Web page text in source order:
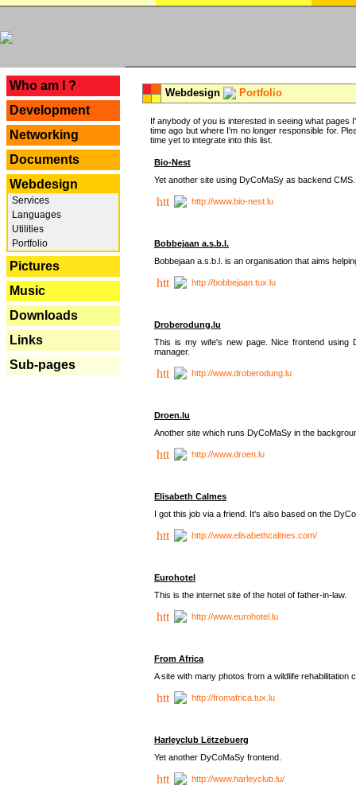
Who am I ?
Development
Networking
Documents
Webdesign
Services
Languages
Utilities
Portfolio
Pictures
Music
Downloads
Links
Sub-pages
Webdesign Portfolio
If anybody of you is interested in seeing what
time ago but where I'm no longer responsible for.
time yet to integrate into this list.
Bio-Nest
Yet another site using DyCoMaSy as backend CMS.
http://www.bio-nest.lu
Bobbejaan a.s.b.l.
Bobbejaan a.s.b.l. is an organisation that aims
http://bobbejaan.tux.lu
Droberodung.lu
This is my wife's new page. Nice frontend using
manager.
http://www.droberodung.lu
Droen.lu
Another site which runs DyCoMaSy in the
http://www.droen.lu
Elisabeth Calmes
I got this job via a friend. It's also based on the
http://www.elisabethcalmes.com/
Eurohotel
This is the internet site of the hotel of father-in-law.
http://www.eurohotel.lu
From Africa
A site with many photos from a wildlife rehabilitation
http://fromafrica.tux.lu
Harleyclub Lëtzebuerg
Yet another DyCoMaSy frontend.
http://www.harleyclub.lu/